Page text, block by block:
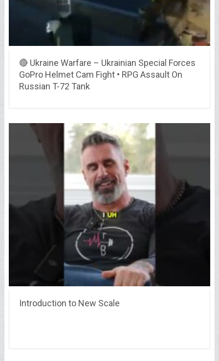
🔴 Ukraine Warfare – Ukrainian Special Forces
GoPro Helmet Cam Fight • RPG Assault On
Russian T-72 Tank
Introduction to New Scale